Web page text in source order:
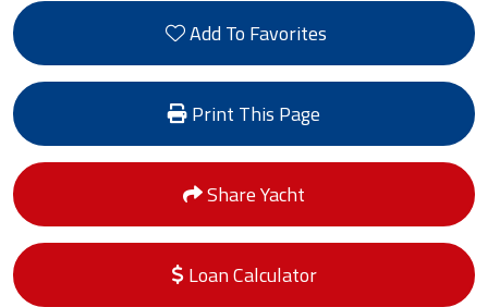
Add To Favorites
Print This Page
Share Yacht
Loan Calculator